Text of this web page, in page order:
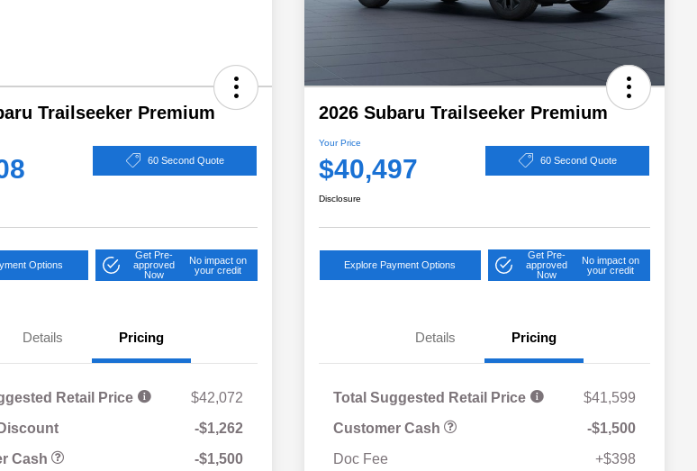
Trailseeker Premium
60 Second Quote
Options
Get Pre-
approved
Now
No impact on
your credit
Details Pricing
Retail Price
$42,072
-$1,262
Cash
-$1,500
2026 Subaru Trailseeker Premium
Your Price
$40,497 60 Second Quote
Disclosure
Explore Payment Options
Get Pre-
approved
Now
No impact on
your credit
Details Pricing
Total Suggested Retail Price
$41,599
Customer Cash
-$1,500
Doc Fee
+$398
$500